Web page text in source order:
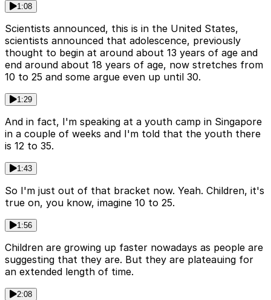
1:08
Scientists announced, this is in the United States,
scientists announced that adolescence, previously
thought to begin at around about 13 years of age and
end around about 18 years of age, now stretches from
10 to 25 and some argue even up until 30.
1:29
And in fact, I'm speaking at a youth camp in Singapore
in a couple of weeks and I'm told that the youth there
is 12 to 35.
1:43
So I'm just out of that bracket now. Yeah. Children, it's
true on, you know, imagine 10 to 25.
1:56
Children are growing up faster nowadays as people are
suggesting that they are. But they are plateauing for
an extended length of time.
2:08